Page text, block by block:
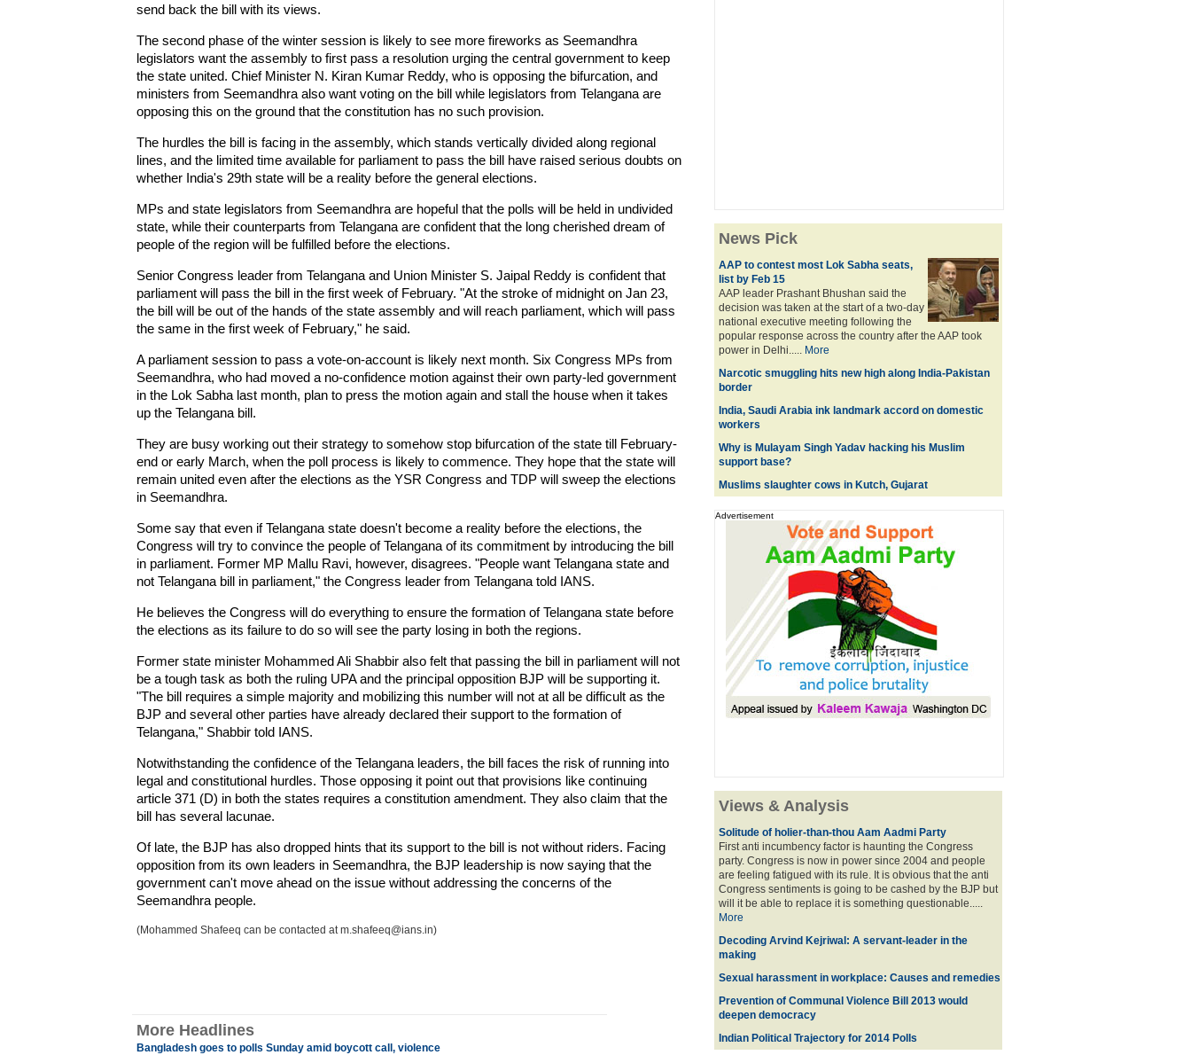
send back the bill with its views.
The second phase of the winter session is likely to see more fireworks as Seemandhra
legislators want the assembly to first pass a resolution urging the central government to keep
the state united. Chief Minister N. Kiran Kumar Reddy, who is opposing the bifurcation, and
ministers from Seemandhra also want voting on the bill while legislators from Telangana are
opposing this on the ground that the constitution has no such provision.
The hurdles the bill is facing in the assembly, which stands vertically divided along regional
lines, and the limited time available for parliament to pass the bill have raised serious doubts on
whether India's 29th state will be a reality before the general elections.
MPs and state legislators from Seemandhra are hopeful that the polls will be held in undivided
state, while their counterparts from Telangana are confident that the long cherished dream of
people of the region will be fulfilled before the elections.
Senior Congress leader from Telangana and Union Minister S. Jaipal Reddy is confident that
parliament will pass the bill in the first week of February. "At the stroke of midnight on Jan 23,
the bill will be out of the hands of the state assembly and will reach parliament, which will pass
the same in the first week of February," he said.
A parliament session to pass a vote-on-account is likely next month. Six Congress MPs from
Seemandhra, who had moved a no-confidence motion against their own party-led government
in the Lok Sabha last month, plan to press the motion again and stall the house when it takes
up the Telangana bill.
They are busy working out their strategy to somehow stop bifurcation of the state till February-
end or early March, when the poll process is likely to commence. They hope that the state will
remain united even after the elections as the YSR Congress and TDP will sweep the elections
in Seemandhra.
Some say that even if Telangana state doesn't become a reality before the elections, the
Congress will try to convince the people of Telangana of its commitment by introducing the bill
in parliament. Former MP Mallu Ravi, however, disagrees. "People want Telangana state and
not Telangana bill in parliament," the Congress leader from Telangana told IANS.
He believes the Congress will do everything to ensure the formation of Telangana state before
the elections as its failure to do so will see the party losing in both the regions.
Former state minister Mohammed Ali Shabbir also felt that passing the bill in parliament will not
be a tough task as both the ruling UPA and the principal opposition BJP will be supporting it.
"The bill requires a simple majority and mobilizing this number will not at all be difficult as the
BJP and several other parties have already declared their support to the formation of
Telangana," Shabbir told IANS.
Notwithstanding the confidence of the Telangana leaders, the bill faces the risk of running into
legal and constitutional hurdles. Those opposing it point out that provisions like continuing
article 371 (D) in both the states requires a constitution amendment. They also claim that the
bill has several lacunae.
Of late, the BJP has also dropped hints that its support to the bill is not without riders. Facing
opposition from its own leaders in Seemandhra, the BJP leadership is now saying that the
government can't move ahead on the issue without addressing the concerns of the
Seemandhra people.
(Mohammed Shafeeq can be contacted at m.shafeeq@ians.in)
More Headlines
Bangladesh goes to polls Sunday amid boycott call, violence
News Pick
AAP to contest most Lok Sabha seats,
list by Feb 15
AAP leader Prashant Bhushan said the
decision was taken at the start of a two-day
national executive meeting following the
popular response across the country after the AAP took
power in Delhi..... More
Narcotic smuggling hits new high along India-Pakistan
border
India, Saudi Arabia ink landmark accord on domestic
workers
Why is Mulayam Singh Yadav hacking his Muslim
support base?
Muslims slaughter cows in Kutch, Gujarat
Advertisement
Views & Analysis
Solitude of holier-than-thou Aam Aadmi Party
First anti incumbency factor is haunting the Congress
party. Congress is now in power since 2004 and people
are feeling fatigued with its rule. It is obvious that the anti
Congress sentiments is going to be cashed by the BJP but
will it be able to replace it is something questionable.....
More
Decoding Arvind Kejriwal: A servant-leader in the
making
Sexual harassment in workplace: Causes and remedies
Prevention of Communal Violence Bill 2013 would
deepen democracy
Indian Political Trajectory for 2014 Poll s